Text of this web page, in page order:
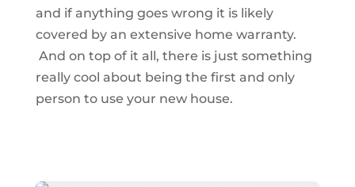
and if anything goes wrong it is likely
covered by an extensive home warranty.
And on top of it all, there is just something
really cool about being the first and only
person to use your new house.